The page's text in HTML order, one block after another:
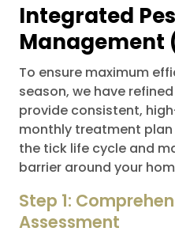
Integrated
Management
To ensure maximum
season, we have
provide consistent,
monthly treatment
the tick life cycle and
barrier around your
Step 1:
Assessment